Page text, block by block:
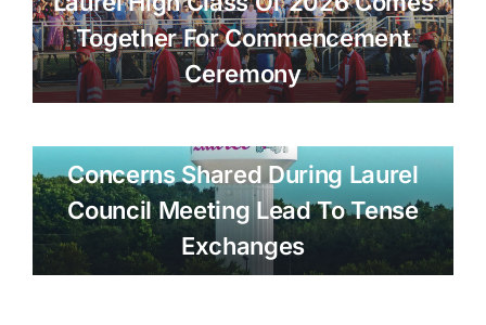
Together For Commencement
Ceremony
Concerns Shared During Laurel
Council Meeting Lead To Tense
Exchanges